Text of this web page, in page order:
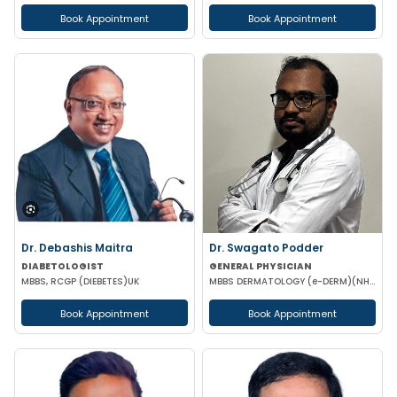
Book Appointment Book Appointment
Dr. Debashis Maitra
DIABETOLOGIST
MBBS, RCGP (DIEBETES)UK
Book Appointment
Dr. Swagato Podder
GENERAL PHYSICIAN
MBBS DERMATOLOGY (e-DERM)(NHS-ENGLAND)
Book Appointment